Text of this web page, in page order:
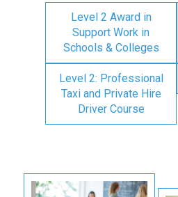
Level 2 Award in
Support Work in
Schools & Colleges
Level 2: Professional
Taxi and Private Hire
Driver Course